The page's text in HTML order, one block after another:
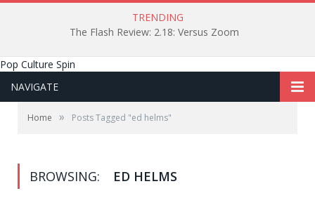
TRENDING
The Flash Review: 2.18: Versus Zoom
Pop Culture Spin
NAVIGATE
Home » Posts Tagged "ed helms"
BROWSING: ED HELMS